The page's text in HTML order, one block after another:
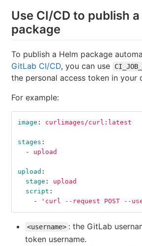
Use CI/CD to publish a
package
To publish a Helm package
GitLab CI/CD, you can use
the personal access token in your
For example:
image : curlimages/curl:latest
stages :
-
upload
upload :
stage :
upload
script :
-
' curl --request POST --
<username> : the GitLab
token username.